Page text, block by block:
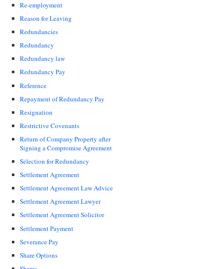
Re-employment
Reason for Leaving
Redundancies
Redundancy
Redundancy law
Redundancy Pay
Reference
Repayment of Redundancy Pay
Resignation
Restrictive Covenants
Return of Company Property after
Signing a Compromise Agreement
Selection for Redundancy
Settlement Agreement
Settlement Agreement Law Advice
Settlement Agreement Lawyer
Settlement Agreement Solicitor
Settlement Payment
Severance Pay
Share Options